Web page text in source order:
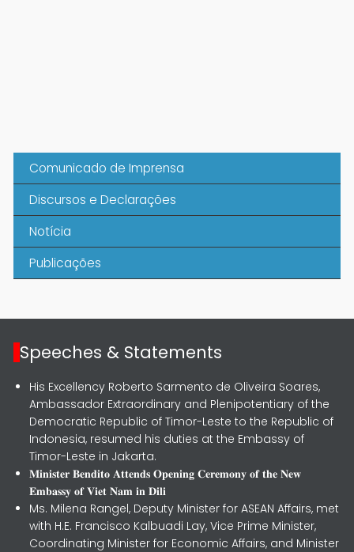
Comunicado de Imprensa
Discursos e Declarações
Notícia
Publicações
Speeches & Statements
His Excellency Roberto Sarmento de Oliveira Soares,
Ambassador Extraordinary and Plenipotentiary of the
Democratic Republic of Timor-Leste to the Republic of
Indonesia, resumed his duties at the Embassy of
Timor-Leste in Jakarta.
𝐌𝐢𝐧𝐢𝐬𝐭𝐞𝐫 𝐁𝐞𝐧𝐝𝐢𝐭𝐨 𝐀𝐭𝐭𝐞𝐧𝐝𝐬 𝐎𝐩𝐞𝐧𝐢𝐧𝐠 𝐂𝐞𝐫𝐞𝐦𝐨𝐧𝐲 𝐨𝐟 𝐭𝐡𝐞 𝐍𝐞𝐰
𝐄𝐦𝐛𝐚𝐬𝐬𝐲 𝐨𝐟 𝐕𝐢𝐞𝐭 𝐍𝐚𝐦 𝐢𝐧 𝐃𝐢𝐥𝐢
Ms. Milena Rangel, Deputy Minister for ASEAN Affairs, met
with H.E. Francisco Kalbuadi Lay, Vice Prime Minister,
Coordinating Minister for Economic Affairs, and Minister